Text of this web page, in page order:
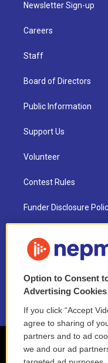
Newsletter Sign-up
Careers
Staff
Board of Directors
Public Information
Support Us
Volunteer
Contest Rules
Funder Disclosure
NEPM EEO Reports &
2021 License Renewal
Option to Consent
Advertising Cookies
If you click “Accept
agree to sharing of
partners and to ad
we and our ad